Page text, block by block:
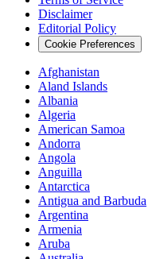
Disclaimer
Editorial Policy
Cookie Preferences
Afghanistan
Aland Islands
Albania
Algeria
American Samoa
Andorra
Angola
Anguilla
Antarctica
Antigua and Barbuda
Argentina
Armenia
Aruba